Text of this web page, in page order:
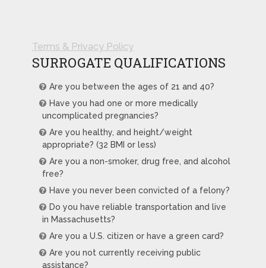
Terms & Privacy Policy
SURROGATE QUALIFICATIONS
Are you between the ages of 21 and 40?
Have you had one or more medically
uncomplicated pregnancies?
Are you healthy, and height/weight
appropriate? (32 BMI or less)
Are you a non-smoker, drug free, and alcohol
free?
Have you never been convicted of a felony?
Do you have reliable transportation and live
in Massachusetts?
Are you a U.S. citizen or have a green card?
Are you not currently receiving public
assistance?